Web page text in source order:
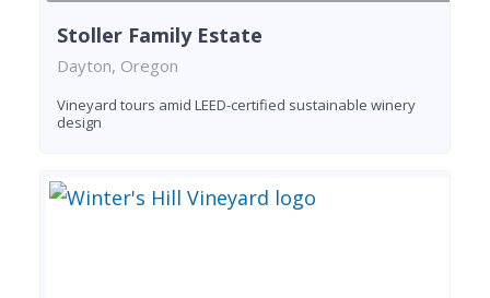
Stoller Family Estate
Dayton, Oregon
Vineyard tours amid LEED-certified sustainable winery
design